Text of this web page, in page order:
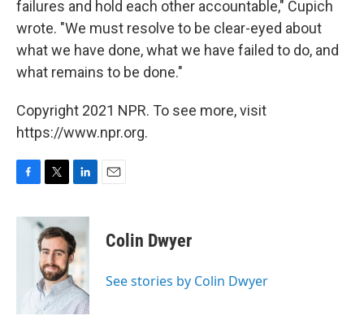
failures and hold each other accountable," Cupich
wrote. "We must resolve to be clear-eyed about
what we have done, what we have failed to do, and
what remains to be done."
Copyright 2021 NPR. To see more, visit
https://www.npr.org.
c
i
t
t
e
r
n
k
e
d
I
n
Colin Dwyer
See stories by Colin Dwyer